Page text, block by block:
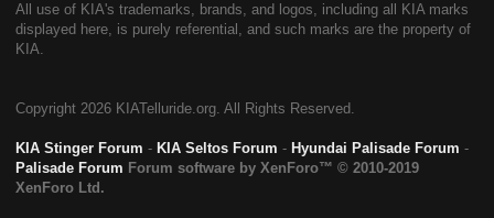
All use of KIA's trademarks, brands, and logos, including all KIA marks
displayed here, is purely referential, and such marks are the property of
KIA.
Copyright 2026 KIATelluride.org. All Rights Reserved.
KIA Stinger Forum - KIA Seltos Forum - Hyundai Palisade Forum -
Palisade Forum Forum software by XenForo™ © 2010-2019
XenForo Ltd.